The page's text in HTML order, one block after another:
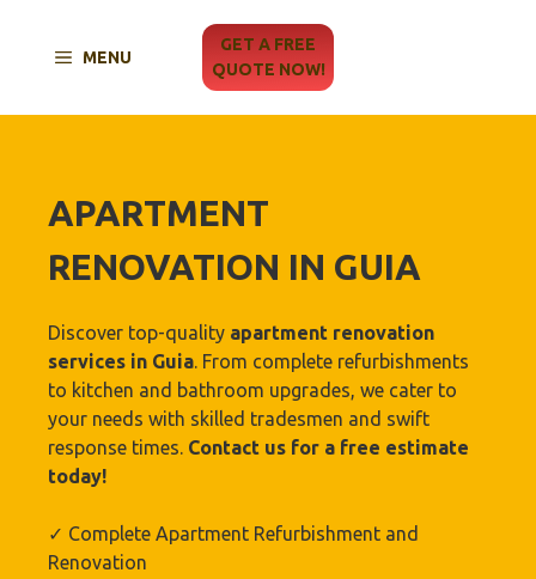
content
GET A FREE
QUOTE NOW!
MENU
APARTMENT
RENOVATION IN GUIA
Discover top-quality apartment renovation
services in Guia. From complete refurbishments
to kitchen and bathroom upgrades, we cater to
your needs with skilled tradesmen and swift
response times. Contact us for a free estimate
today!
✓ Complete Apartment Refurbishment and
Renovation